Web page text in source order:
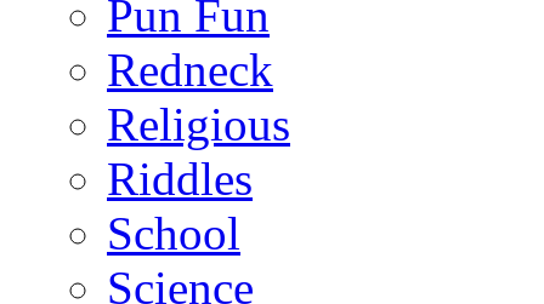
Pun Fun
Redneck
Religious
Riddles
School
Science